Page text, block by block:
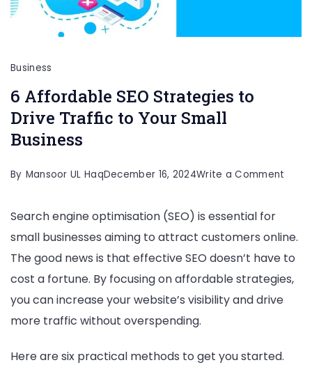
Business
6 Affordable SEO Strategies to
Drive Traffic to Your Small
Business
By Mansoor UL HaqDecember 16, 2024Write a Comment
SEO
to
Search engine optimisation (SEO) is essential for
small businesses aiming to attract customers online.
The good news is that effective SEO doesn’t have to
cost a fortune. By focusing on affordable strategies,
you can increase your website’s visibility and drive
more traffic without overspending.
Here are six practical methods to get you started.